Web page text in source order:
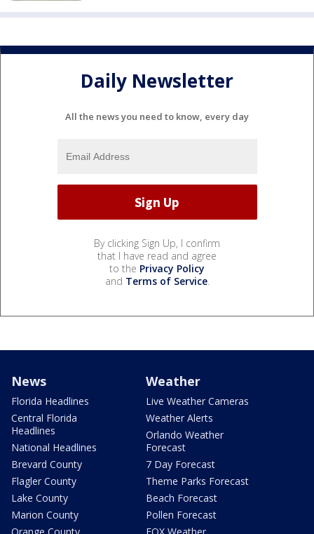
Daily Newsletter
All the news you need to know, every day
By clicking Sign Up, I confirm
that I have read and agree
to the Privacy Policy
and Terms of Service.
News
Florida Headlines
Central Florida
Headlines
National Headlines
Brevard County
Flagler County
Lake County
Marion County
Weather
Live Weather Cameras
Weather Alerts
Orlando Weather
Forecast
7 Day Forecast
Theme Parks Forecast
Beach Forecast
Pollen Forecast